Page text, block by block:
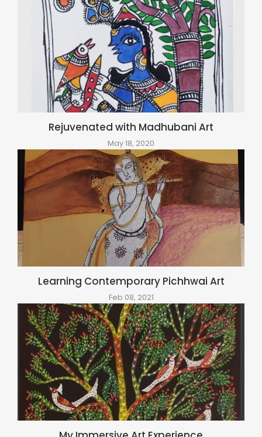
Rejuvenated with Madhubani Art
May 18, 2020
Learning Contemporary Pichhwai Art
Feb 08, 2021